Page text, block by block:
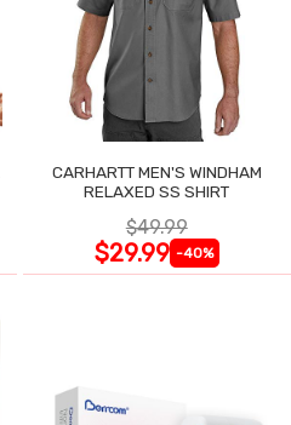
CARHARTT MEN'S WINDHAM
RELAXED SS SHIRT
$49.99
$29.99 -40%